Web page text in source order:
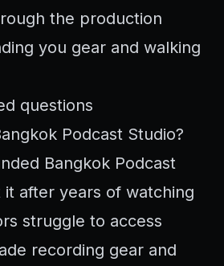
the production
you gear and walking
questions
Podcast Studio?
Bangkok Podcast
it after years of watching
struggle to access
recording gear and